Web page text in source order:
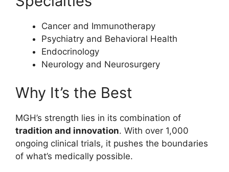
Cancer and Immunotherapy
Psychiatry and Behavioral Health
Endocrinology
Neurology and Neurosurgery
Why It’s the Best
MGH’s strength lies in its combination of
tradition and innovation. With over 1,000
ongoing clinical trials, it pushes the boundaries
of what’s medically possible.